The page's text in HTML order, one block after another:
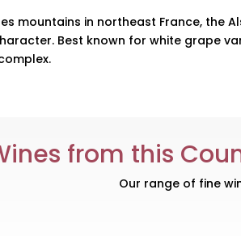
mountains in northeast France, the
Best known for white grape
from this
Our range of fine